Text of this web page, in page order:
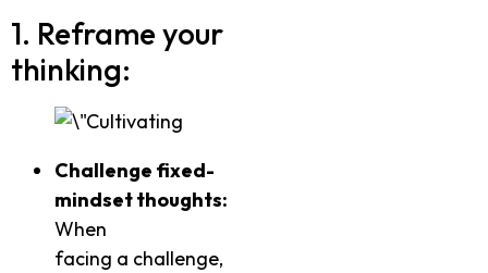
1. Reframe your
thinking:
Challenge fixed-
mindset thoughts:
When
facing a challenge,